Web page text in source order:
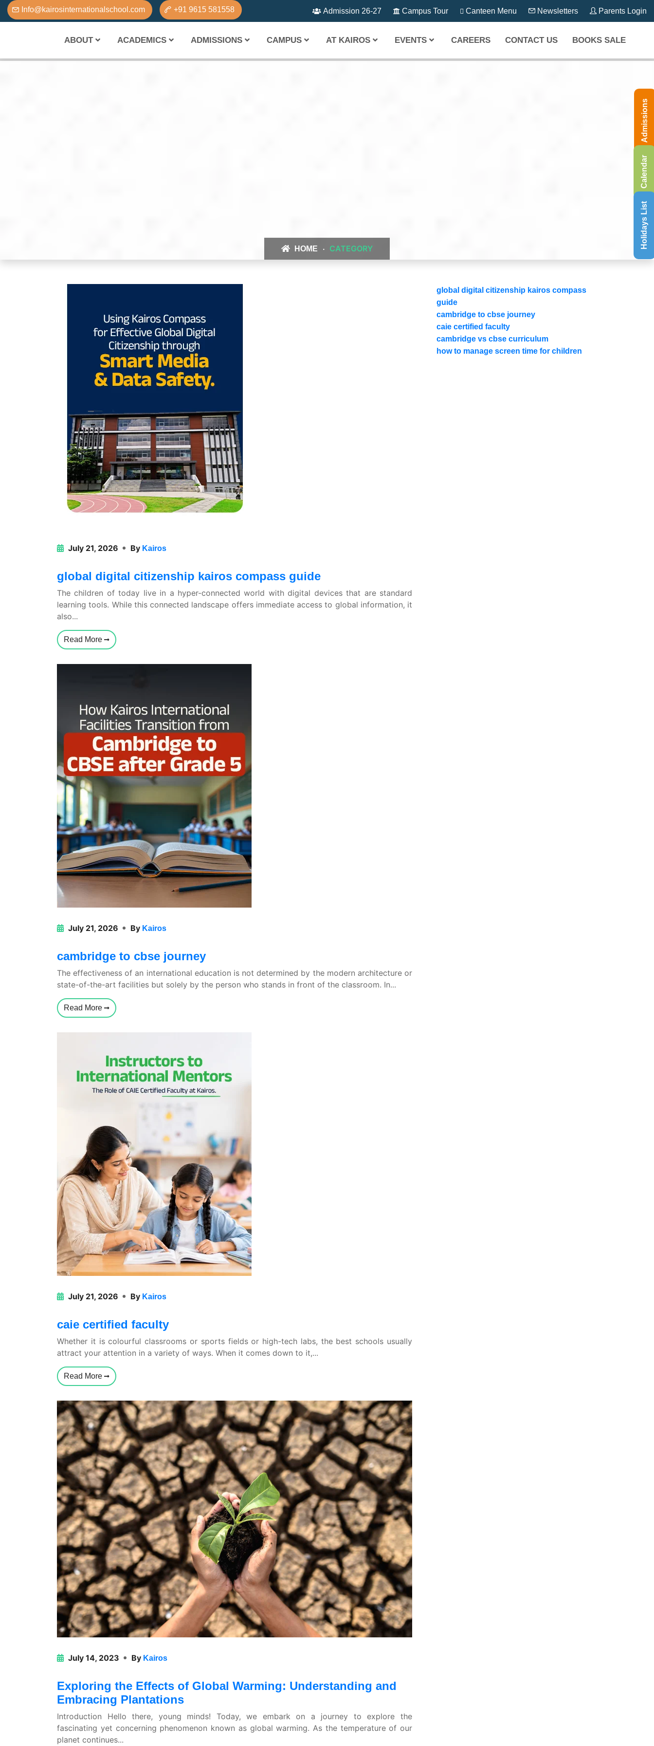
Info@kairosinternationalschool.com +91 9615 581558 Admission 26-27 Campus Tour Canteen Menu Newsletters Parents Login
ABOUT ACADEMICS ADMISSIONS CAMPUS AT KAIROS EVENTS CAREERS CONTACT US BOOKS SALE
HOME CATEGORY
July 21, 2026 By Kairos
global digital citizenship kairos compass guide
The children of today live in a hyper-connected world with digital devices that are standard
learning tools. While this connected landscape offers immediate access to global information, it
also...
Read More
July 21, 2026 By Kairos
cambridge to cbse journey
The effectiveness of an international education is not determined by the modern architecture or
state-of-the-art facilities but solely by the person who stands in front of the classroom. In...
Read More
July 21, 2026 By Kairos
caie certified faculty
Whether it is colourful classrooms or sports fields or high-tech labs, the best schools usually
attract your attention in a variety of ways. When it comes down to it,...
Read More
July 14, 2023 By Kairos
Exploring the Effects of Global Warming: Understanding and
Embracing Plantations
Introduction Hello there, young minds! Today, we embark on a journey to explore the
fascinating yet concerning phenomenon known as global warming. As the temperature of our
planet continues...
global digital citizenship kairos compass
guide
cambridge to cbse journey
caie certified faculty
cambridge vs cbse curriculum
how to manage screen time for children
Calendar
Holidays List
Admissions